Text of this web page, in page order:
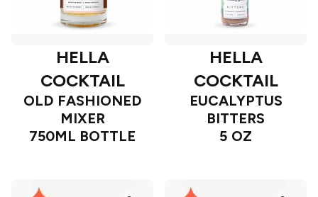
HELLA
COCKTAIL
OLD FASHIONED
MIXER
750ML BOTTLE
HELLA
COCKTAIL
EUCALYPTUS
BITTERS
5 OZ